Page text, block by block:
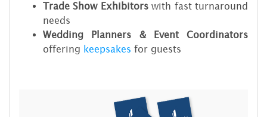
Trade Show Exhibitorswith fast turnaround
needs
Wedding Planners & Event Coordinators
offering keepsakes for guests